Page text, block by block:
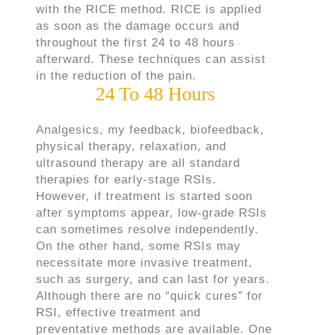
with the RICE method. RICE is applied
as soon as the damage occurs and
throughout the first 24 to 48 hours
afterward. These techniques can assist
in the reduction of the pain.
24 To 48 Hours
Analgesics, my feedback, biofeedback,
physical therapy, relaxation, and
ultrasound therapy are all standard
therapies for early-stage RSIs.
However, if treatment is started soon
after symptoms appear, low-grade RSIs
can sometimes resolve independently.
On the other hand, some RSIs may
necessitate more invasive treatment,
such as surgery, and can last for years.
Although there are no “quick cures” for
RSI, effective treatment and
preventative methods are available. One